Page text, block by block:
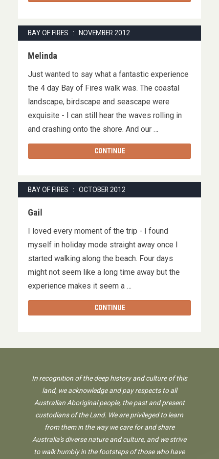
BAY OF FIRES : NOVEMBER 2012
Melinda
Just wanted to say what a fantastic experience
the 4 day Bay of Fires walk was. The coastal
landscape, birdscape and seascape were
exquisite - I can still hear the waves rolling in
and crashing onto the shore. And our …
CONTINUE
BAY OF FIRES : OCTOBER 2012
Gail
I loved every moment of the trip - I found
myself in holiday mode straight away once I
started walking along the beach. Four days
might not seem like a long time away but the
experience makes it seem a …
CONTINUE
In recognition of the deep history and culture of this
land, we acknowledge and pay respects to all
Australian Aboriginal people, the past and present
custodians of the Land. We are privileged to learn
from them in the way we care for and share
Australia's diverse nature and culture, and we strive
to walk humbly in the footsteps of those who have